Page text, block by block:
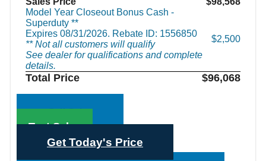
Model Year Closeout Bonus Cash -
Superduty **
Expires 08/31/2026. Rebate ID: 1556850
** Not all customers will qualify
See dealer for qualifications and complete
details.
$2,500
Total Price $96,068
Call Sales
Text Sales
Get Today's Price